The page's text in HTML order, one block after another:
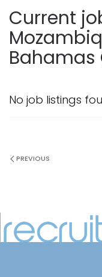
Current
Bahamas
No job listings
PREVIOUS